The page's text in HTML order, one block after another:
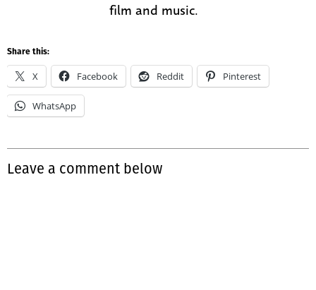
film and music.
Share this:
X Facebook Reddit Pinterest
WhatsApp
Leave a comment below